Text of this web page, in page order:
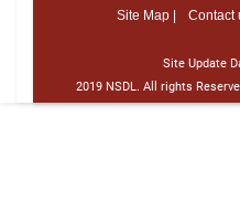
Site Map |
Contact
Site Update
2019 NSDL. All rights